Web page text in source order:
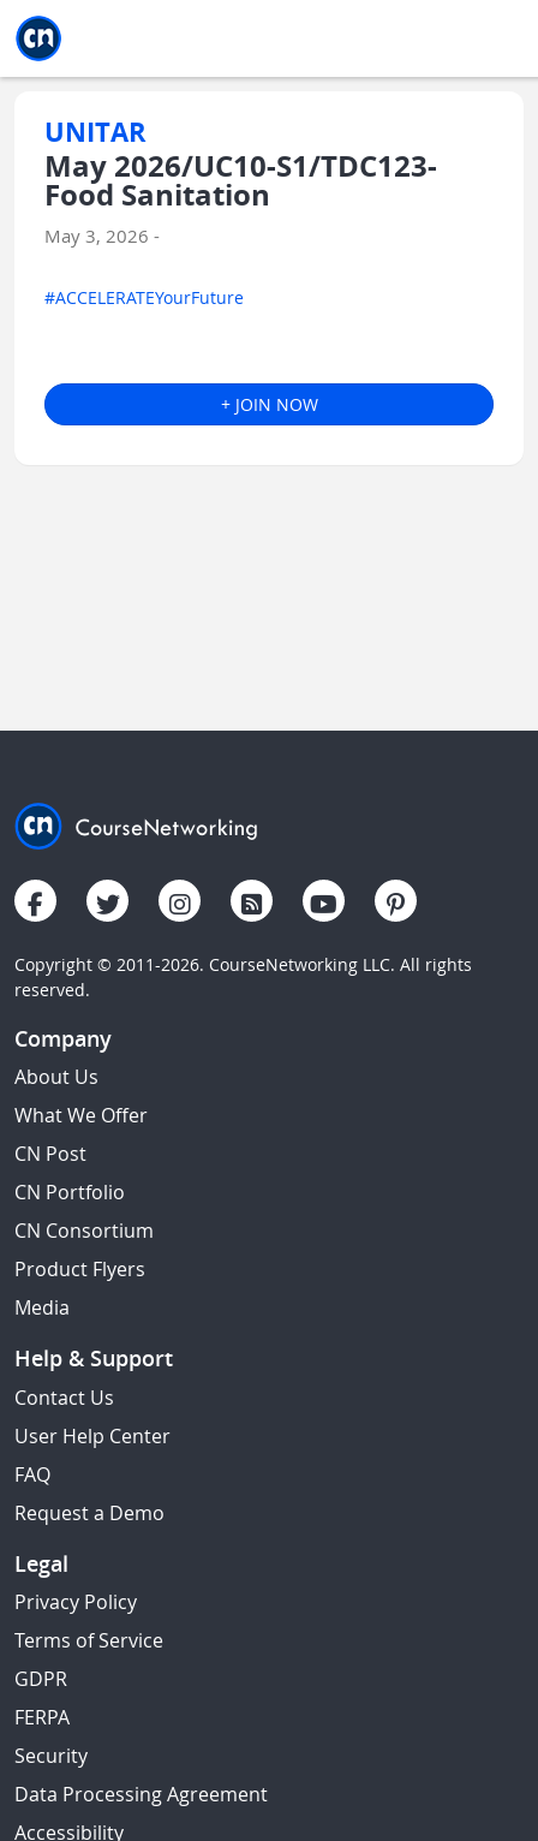
UNITAR
May 2026/UC10-S1/TDC123-
Food Sanitation
May 3, 2026 -
#ACCELERATEYourFuture
+ JOIN NOW
Copyright © 2011-2026. CourseNetworking LLC. All rights
reserved.
Company
About Us
What We Offer
CN Post
CN Portfolio
CN Consortium
Product Flyers
Media
Help & Support
Contact Us
User Help Center
FAQ
Request a Demo
Legal
Privacy Policy
Terms of Service
GDPR
FERPA
Security
Data Processing Agreement
Accessibility